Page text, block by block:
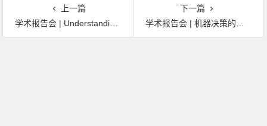
上一篇
学术报告会 | Understanding the World with AI: Training and Validating AI Systems Using Synthetic Data
下一篇
学术报告会 | 机器决策的革命